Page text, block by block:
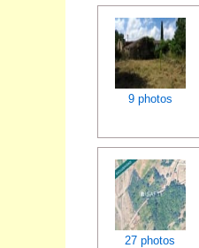
9 photos
27 photos